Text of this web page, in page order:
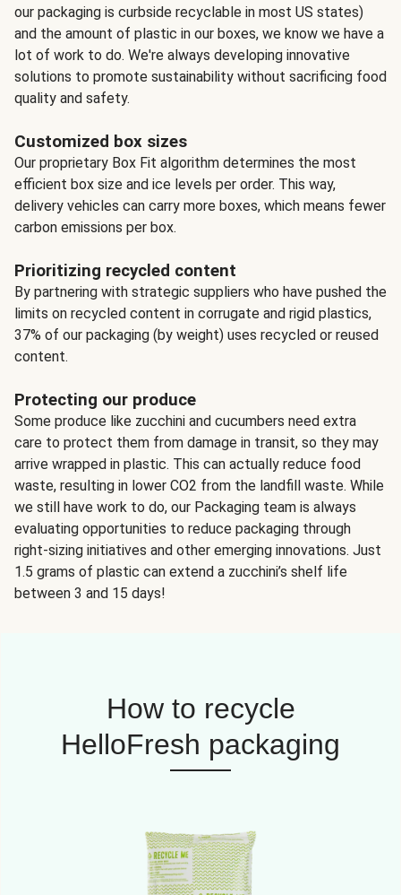
our packaging is curbside recyclable in most US states)
and the amount of plastic in our boxes, we know we have a
lot of work to do. We're always developing innovative
solutions to promote sustainability without sacrificing food
quality and safety.
Customized box sizes
Our proprietary Box Fit algorithm determines the most
efficient box size and ice levels per order. This way,
delivery vehicles can carry more boxes, which means fewer
carbon emissions per box.
Prioritizing recycled content
By partnering with strategic suppliers who have pushed the
limits on recycled content in corrugate and rigid plastics,
37% of our packaging (by weight) uses recycled or reused
content.
Protecting our produce
Some produce like zucchini and cucumbers need extra
care to protect them from damage in transit, so they may
arrive wrapped in plastic. This can actually reduce food
waste, resulting in lower CO2 from the landfill waste. While
we still have work to do, our Packaging team is always
evaluating opportunities to reduce packaging through
right-sizing initiatives and other emerging innovations. Just
1.5 grams of plastic can extend a zucchini’s shelf life
between 3 and 15 days!
How to recycle
HelloFresh packaging